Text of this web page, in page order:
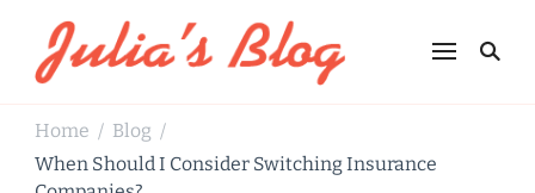
Julia's Blog
Sharing Life
Home / Blog /
When Should I Consider Switching Insurance